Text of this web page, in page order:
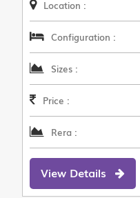
Location :
Configuration :
Sizes :
Price :
Rera :
View Details